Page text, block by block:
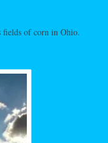
fields of corn in Ohio.